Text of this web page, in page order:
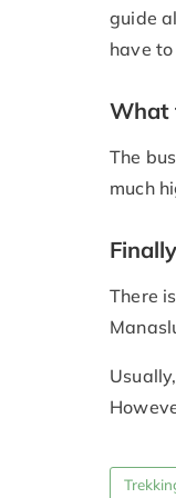
guide
have
What
The
much
There